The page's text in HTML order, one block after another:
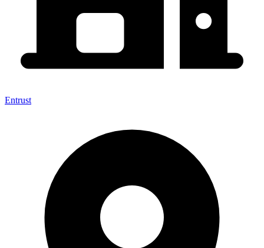
Entrust